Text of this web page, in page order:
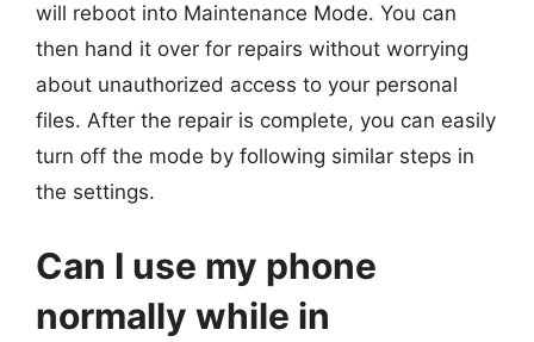
will reboot into Maintenance Mode. You can
then hand it over for repairs without worrying
about unauthorized access to your personal
files. After the repair is complete, you can easily
turn off the mode by following similar steps in
the settings.
Can I use my phone
normally while in